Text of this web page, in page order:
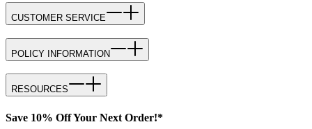
CUSTOMER SERVICE
POLICY INFORMATION
RESOURCES
Save 10% Off Your Next Order!*